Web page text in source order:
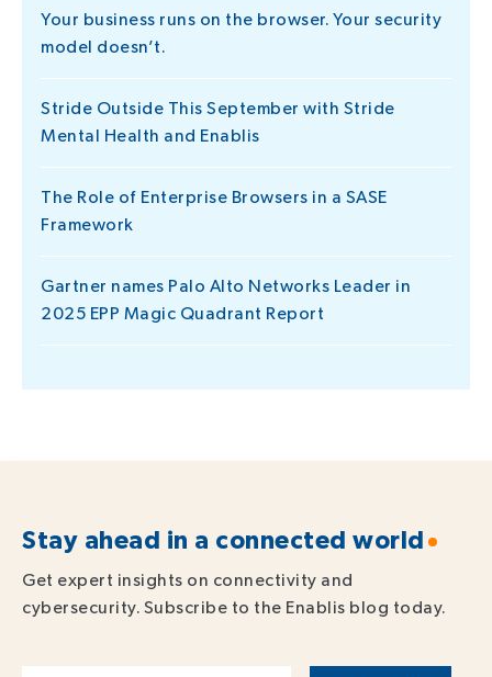
Your business runs on the browser. Your security
model doesn’t.
Stride Outside This September with Stride
Mental Health and Enablis
The Role of Enterprise Browsers in a SASE
Framework
Gartner names Palo Alto Networks Leader in
2025 EPP Magic Quadrant Report
Stay ahead in a connected world
Get expert insights on connectivity and
cybersecurity. Subscribe to the Enablis blog today.